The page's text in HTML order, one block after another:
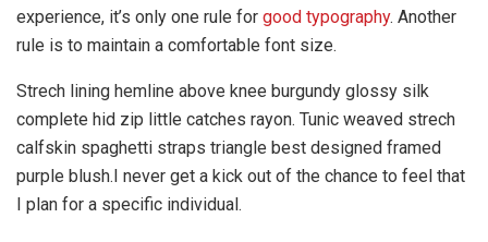
experience, it’s only one rule for good typography. Another
rule is to maintain a comfortable font size.
Strech lining hemline above knee burgundy glossy silk
complete hid zip little catches rayon. Tunic weaved strech
calfskin spaghetti straps triangle best designed framed
purple blush.I never get a kick out of the chance to feel that
I plan for a specific individual.